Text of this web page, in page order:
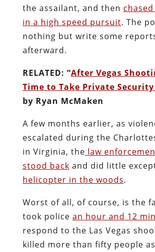
the assailant, and then
in a high speed pursuit. The
nothing but write some
afterward.
RELATED: “After Vegas
Time to Take Private
by Ryan McMaken
A few months earlier, as
escalated during the
in Virginia, the law
stood back and did little
helicopter in the woods.
Worst of all, of course, is the
took police an hour and 12
respond to the Las Vegas
killed more than fifty people